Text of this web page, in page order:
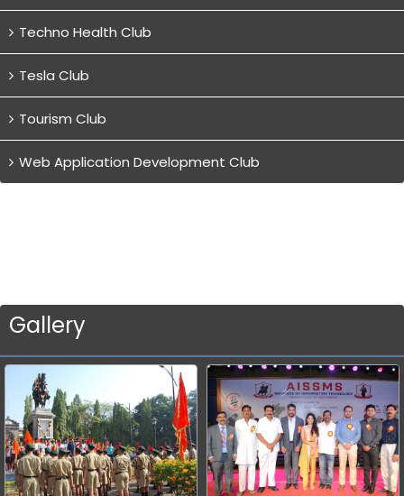
Techno Health Club
Tesla Club
Tourism Club
Web Application Development Club
Gallery